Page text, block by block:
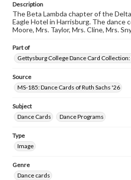
Description
The Beta Lambda chapter of the
Eagle Hotel in Harrisburg. The dance
Moore, Mrs. Taylor, Mrs. Cline, Mrs.
Part of
Gettysburg College Dance Card
Source
MS-185: Dance Cards of Ruth Sachs '26
Subject
Dance Cards
Dance Programs
Type
Image
Genre
Dance cards